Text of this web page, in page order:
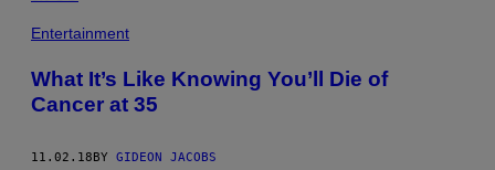
Entertainment
What It’s Like Knowing You’ll Die of
Cancer at 35
11.02.18BY GIDEON JACOBS